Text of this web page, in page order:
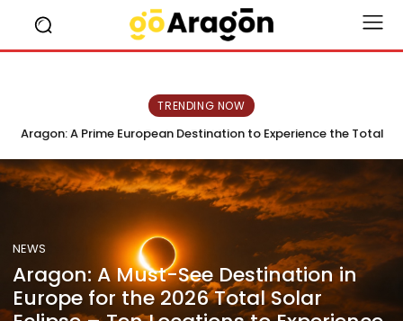
TRENDING NOW
Zaragoza to Host International Workshop on Sustainable
NEWS
Aragon: A Must-See Destination in
Europe for the 2026 Total Solar